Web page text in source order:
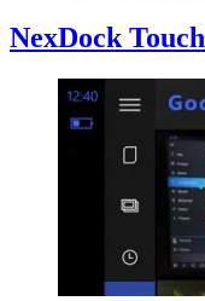
NexDock Touch